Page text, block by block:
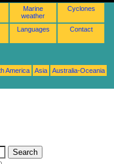
Marine
weather
Cyclones
Languages Contact
America Asia
Australia-Oceania